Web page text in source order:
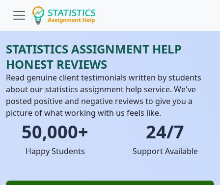
STATISTICS ASSIGNMENT HELP
HONEST REVIEWS
Read genuine client testimonials written by students
about our statistics assignment help service. We've
posted positive and negative reviews to give you a
picture of what working with us feels like.
50,000+
Happy Students
24/7
Support Available